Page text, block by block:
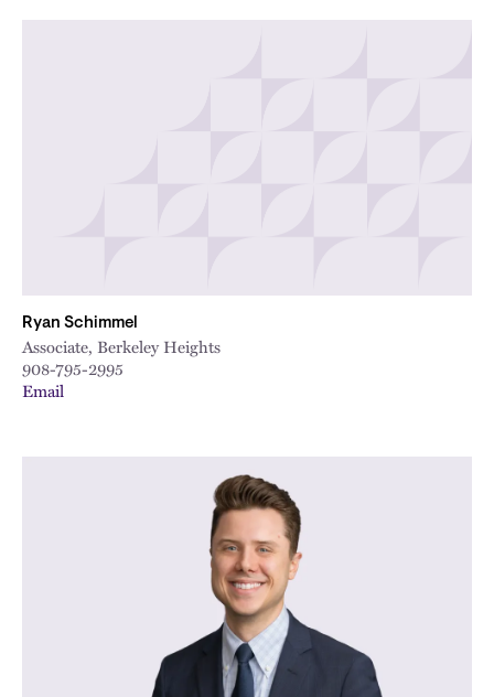
Ryan Schimmel
Associate, Berkeley Heights
908-795-2995
Email